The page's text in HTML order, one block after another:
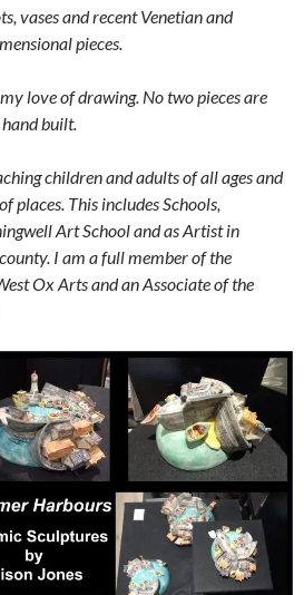
vases and recent Venetian and
pieces.
love of drawing. No two pieces are
built.
children and adults of all ages and
places. This includes Schools,
Art School and as Artist in
I am a full member of the
Ox Arts and an Associate of the